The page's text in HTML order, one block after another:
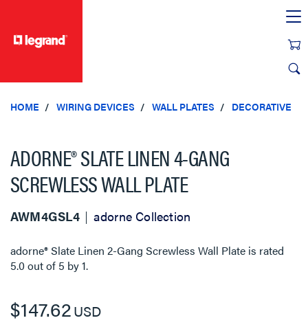
HOME WIRING DEVICES WALL PLATES DECORATIVE
ADORNE® SLATE LINEN 4-GANG
SCREWLESS WALL PLATE
AWM4GSL4 adorne Collection
adorne® Slate Linen 2-Gang Screwless Wall Plate is rated
5.0out of 5 by1.
$147.62USD